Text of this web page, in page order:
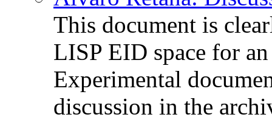
This document is
LISP EID space for
Experimental
discussion in the